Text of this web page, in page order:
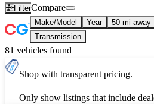
FilterCompare
Make/Model Year 50 mi away
Transmission
81 vehicles found
Shop with transparent pricing.
Only show listings that include